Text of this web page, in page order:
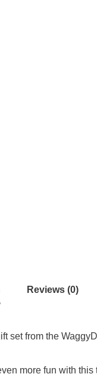
Reviews (0)
set from the
more fun with